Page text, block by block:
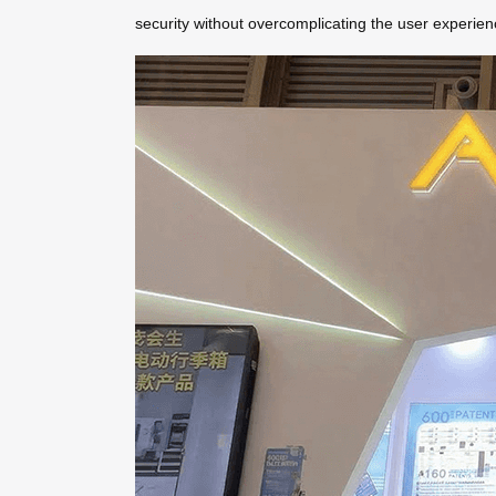
security without overcomplicating the user